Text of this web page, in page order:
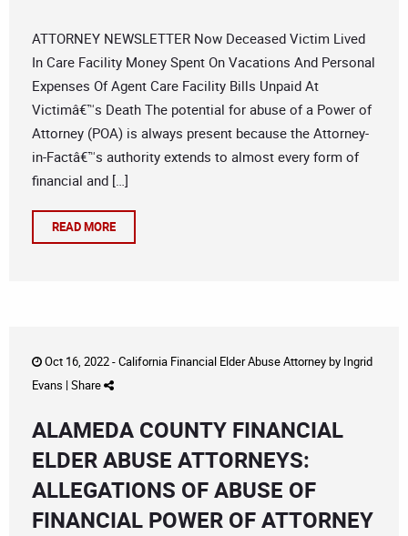
ATTORNEY NEWSLETTER Now Deceased Victim Lived
In Care Facility Money Spent On Vacations And Personal
Expenses Of Agent Care Facility Bills Unpaid At
Victimâ€™s Death The potential for abuse of a Power of
Attorney (POA) is always present because the Attorney-
in-Factâ€™s authority extends to almost every form of
financial and […]
READ MORE
Oct 16, 2022 -California Financial Elder Abuse Attorneyby Ingrid
Evans | Share
ALAMEDA COUNTY FINANCIAL
ELDER ABUSE ATTORNEYS:
ALLEGATIONS OF ABUSE OF
FINANCIAL POWER OF ATTORNEY